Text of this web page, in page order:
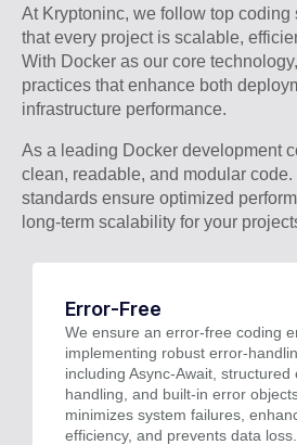
At Kryptoninc, we follow top coding
that every project is scalable,
With Docker as our core
practices that enhance both
infrastructure performance.
As a leading Docker development
clean, readable, and modular
standards ensure optimized
long-term scalability for your
Error-Free
We ensure an error-free coding
implementing robust error-
including Async-Await, structured
handling, and built-in error
minimizes system failures,
efficiency, and prevents data